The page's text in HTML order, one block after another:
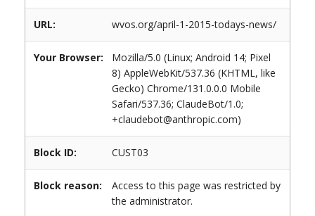
URL: wvos.org/april-1-2015-todays-news/
Your Browser:
Mozilla/5.0 (Linux; Android 14; Pixel
8) AppleWebKit/537.36 (KHTML, like
Gecko) Chrome/131.0.0.0 Mobile
Safari/537.36; ClaudeBot/1.0;
+claudebot@anthropic.com)
Block ID: CUST03
Block reason:
Access to this page was restricted by
the administrator.